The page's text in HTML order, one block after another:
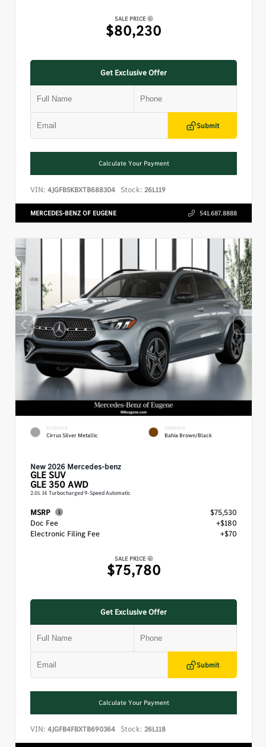
SALE PRICE
$80,230
Get Exclusive Offer
Submit
Calculate Your Payment
VIN: 4JGFB5KBXTB688304 Stock: 26L119
MERCEDES-BENZ OF EUGENE 541.687.8888
EXTERIOR
Cirrus Silver Metallic
INTERIOR
Bahia Brown/Black
New 2026 Mercedes-benz
GLESUV
GLE 350 AWD
2.0L I4 Turbocharged 9-Speed Automatic
MSRP
$75,530
Doc Fee
+$180
Electronic Filing Fee
+$70
SALE PRICE
$75,780
Get Exclusive Offer
Submit
Calculate Your Payment
VIN: 4JGFB4FBXTB690364 Stock: 26L118